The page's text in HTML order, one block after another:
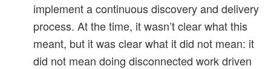
implement a continuous discovery and delivery
process. At the time, it wasn’t clear what this
meant, but it was clear what it did not mean: it
did not mean doing disconnected work driven